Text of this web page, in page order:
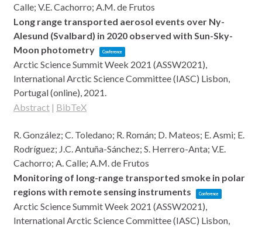
Calle; V.E. Cachorro; A.M. de Frutos
Long range transported aerosol events over Ny-
Alesund (Svalbard) in 2020 observed with Sun-Sky-
Moon photometry
Conference
Arctic Science Summit Week 2021 (ASSW2021),
International Arctic Science Committee (IASC) Lisbon,
Portugal (online), 2021.
Abstract | BibTeX
R. González; C. Toledano; R. Román; D. Mateos; E. Asmi; E.
Rodríguez; J.C. Antuña-Sánchez; S. Herrero-Anta; V.E.
Cachorro; A. Calle; A.M. de Frutos
Monitoring of long-range transported smoke in polar
regions with remote sensing instruments
Conference
Arctic Science Summit Week 2021 (ASSW2021),
International Arctic Science Committee (IASC) Lisbon,